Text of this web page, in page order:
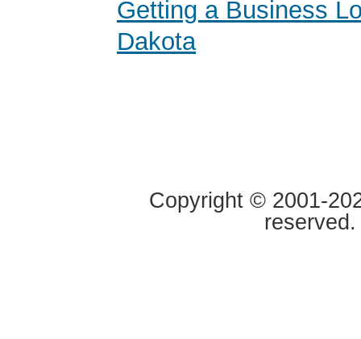
Getting a Business
Dakota
Copyright © 2001-
reserved.